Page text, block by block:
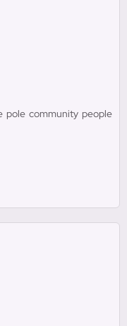
pole community people